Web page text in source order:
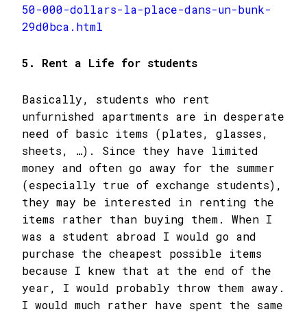
50-000-dollars-la-place-dans-un-bunk-
29d0bca.html
5. Rent a Life for students
Basically, students who rent
unfurnished apartments are in desperate
need of basic items (plates, glasses,
sheets, …). Since they have limited
money and often go away for the summer
(especially true of exchange students),
they may be interested in renting the
items rather than buying them. When I
was a student abroad I would go and
purchase the cheapest possible items
because I knew that at the end of the
year, I would probably throw them away.
I would much rather have spent the same